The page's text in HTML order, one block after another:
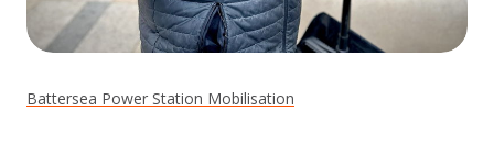
Battersea Power Station Mobilisation